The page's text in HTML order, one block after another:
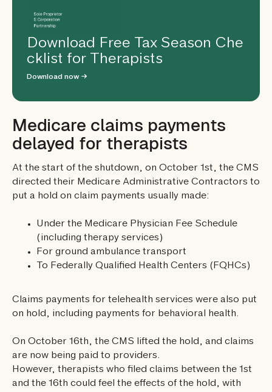
Download Free Tax Season Che
cklist for Therapists
Download now →
Medicare claims payments
delayed for therapists
At the start of the shutdown, on October 1st, the CMS
directed their Medicare Administrative Contractors to
put a hold on claim payments usually made:
Under the Medicare Physician Fee Schedule
(including therapy services)
For ground ambulance transport
To Federally Qualified Health Centers (FQHCs)
Claims payments for telehealth services were also put
on hold, including payments for behavioral health.
On October 16th, the CMS lifted the hold, and claims
are now being paid to providers.
However, therapists who filed claims between the 1st
and the 16th could feel the effects of the hold, with